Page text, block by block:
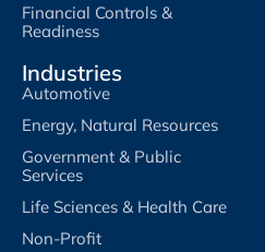
Financial Controls &
Readiness
Industries
Automotive
Energy, Natural Resources
Government & Public
Services
Life Sciences & Health Care
Non-Profit